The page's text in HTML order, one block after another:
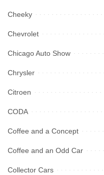
Cheeky
Chevrolet
Chicago Auto Show
Chrysler
Citroen
CODA
Coffee and a Concept
Coffee and an Odd Car
Collector Cars